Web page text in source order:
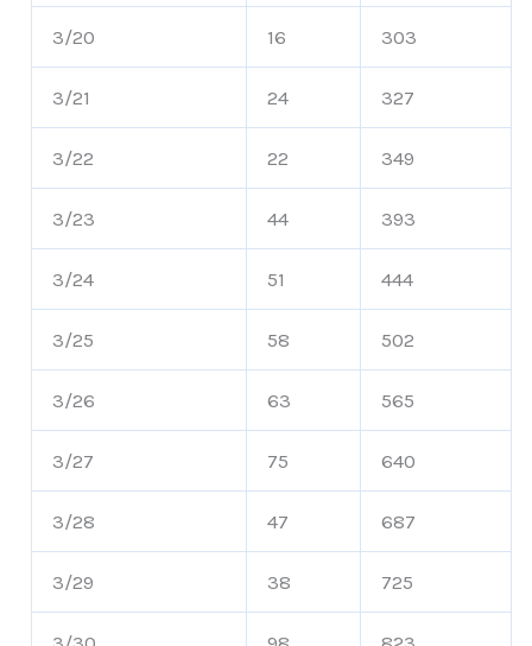
3/20 16 303
3/21 24 327
3/22 22 349
3/23 44 393
3/24 51 444
3/25 58 502
3/26 63 565
3/27 75 640
3/28 47 687
3/29 38 725